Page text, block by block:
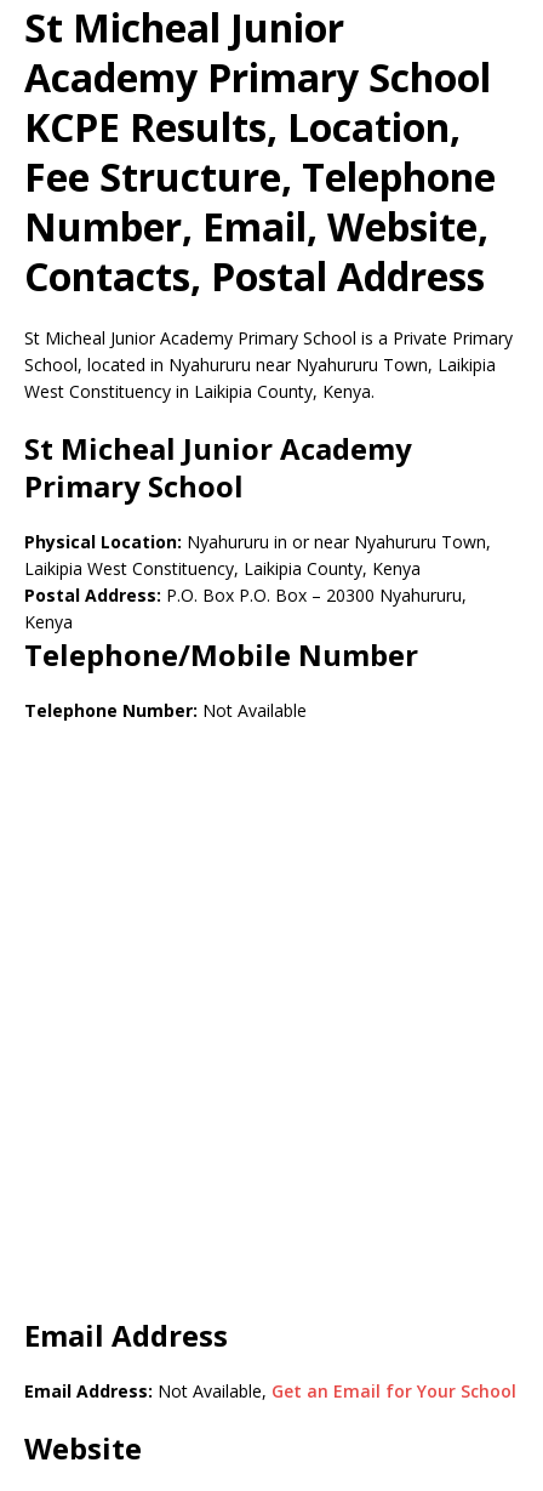
St Micheal Junior
Academy Primary School
KCPE Results, Location,
Fee Structure, Telephone
Number, Email, Website,
Contacts, Postal Address
St Micheal Junior Academy Primary School is a Private Primary
School, located in Nyahururu near Nyahururu Town, Laikipia
West Constituency in Laikipia County, Kenya.
St Micheal Junior Academy
Primary School
Physical Location: Nyahururu in or near Nyahururu Town,
Laikipia West Constituency, Laikipia County, Kenya
Postal Address: P.O. Box P.O. Box – 20300 Nyahururu,
Kenya
Telephone/Mobile Number
Telephone Number: Not Available
Email Address
Email Address: Not Available, Get an Email for Your School
Website